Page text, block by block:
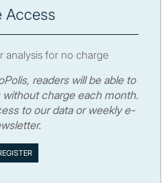
Access
analysis for no charge
readers will be able to
charge each month.
to our data or weekly e-